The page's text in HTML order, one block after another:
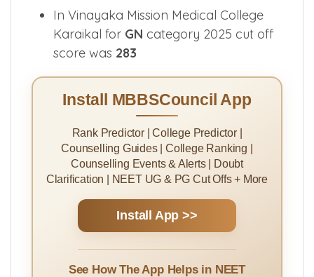
In Vinayaka Mission Medical College
Karaikal for GN category 2025 cut off
score was 283
Install MBBSCouncil App
Rank Predictor | College Predictor |
Counselling Guides | College Ranking |
Counselling Events & Alerts | Doubt
Clarification | NEET UG & PG Cut Offs + More
Install App >>
See How The App Helps in NEET